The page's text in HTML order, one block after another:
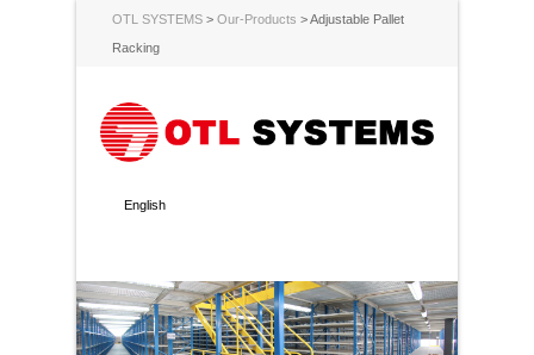
OTL SYSTEMS > Our-Products >Adjustable Pallet
Racking
English